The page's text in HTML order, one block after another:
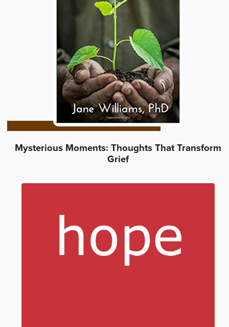
Mysterious Moments: Thoughts That Transform
Grief